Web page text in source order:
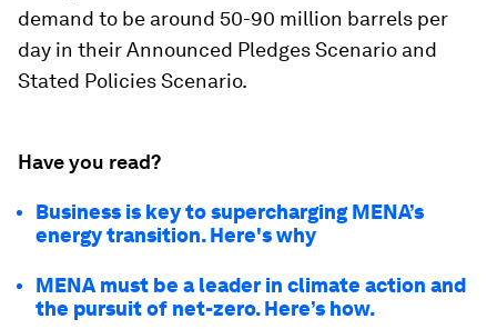
demand to be around 50-90 million barrels per
day in their Announced Pledges Scenario and
Stated Policies Scenario.
Have you read?
Business is key to supercharging MENA’s
energy transition. Here's why
MENA must be a leader in climate action and
the pursuit of net-zero. Here’s how.